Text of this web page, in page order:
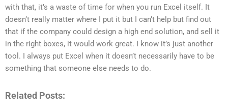
with that, it’s a waste of time for when you run Excel itself. It
doesn’t really matter where I put it but I can’t help but find out
that if the company could design a high end solution, and sell it
in the right boxes, it would work great. I know it’s just another
tool. I always put Excel when it doesn’t necessarily have to be
something that someone else needs to do.
Related Posts: